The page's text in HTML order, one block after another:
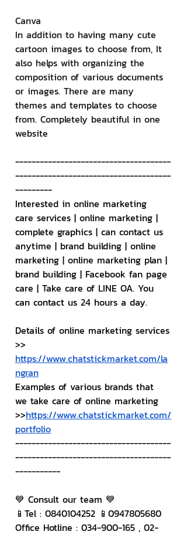
Canva
In addition to having many cute
cartoon images to choose from, It
also helps with organizing the
composition of various documents
or images. There are many
themes and templates to choose
from. Completely beautiful in one
website
--------------------------------------
--------------------------------------
---------
Interested in online marketing
care services | online marketing |
complete graphics | can contact us
anytime | brand building | online
marketing | online marketing plan |
brand building | Facebook fan page
care | Take care of LINE OA. You
can contact us 24 hours a day.
Details of online marketing services
>>
https://www.chatstickmarket.com/la
ngran
Examples of various brands that
we take care of online marketing
>>https://www.chatstickmarket.com/
portfolio
--------------------------------------
--------------------------------------
-----------
💙 Consult our team 💙
📱Tel : 0840104252 📱0947805680
Office Hotline : 034-900-165 , 02-